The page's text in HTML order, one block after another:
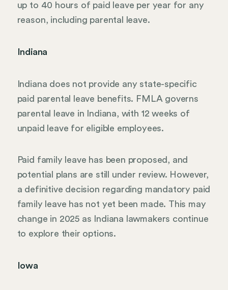
up to 40 hours of paid leave per year for any
reason, including parental leave.
Indiana
Indiana does not provide any state-specific
paid parental leave benefits. FMLA governs
parental leave in Indiana, with 12 weeks of
unpaid leave for eligible employees.
Paid family leave has been proposed, and
potential plans are still under review. However,
a definitive decision regarding mandatory paid
family leave has not yet been made. This may
change in 2025 as Indiana lawmakers continue
to explore their options.
Iowa